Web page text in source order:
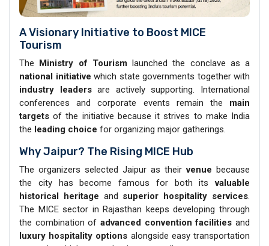
A Visionary Initiative to Boost MICE
Tourism
The Ministry of Tourismlaunched the conclave as a
national initiative which state governments together with
industry leadersare actively supporting. International
conferences and corporate events remain the main
targets of the initiative because it strives to make India
the leading choice for organizing major gatherings.
Why Jaipur? The Rising MICE Hub
The organizers selected Jaipur as theirvenue because
the city has become famous for both itsvaluable
historical heritage and superior hospitality services.
The MICE sector in Rajasthan keeps developing through
the combination of advanced convention facilities and
luxury hospitality options alongside easy transportation